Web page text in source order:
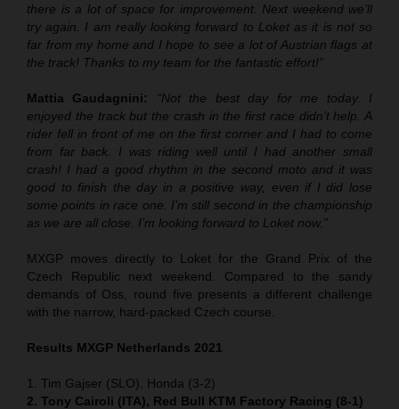
there is a lot of space for improvement. Next weekend we’ll
try again. I am really looking forward to Loket as it is not so
far from my home and I hope to see a lot of Austrian flags at
the track! Thanks to my team for the fantastic effort!”
Mattia Gaudagnini: “Not the best day for me today. I
enjoyed the track but the crash in the first race didn’t help. A
rider fell in front of me on the first corner and I had to come
from far back. I was riding well until I had another small
crash! I had a good rhythm in the second moto and it was
good to finish the day in a positive way, even if I did lose
some points in race one. I’m still second in the championship
as we are all close. I’m looking forward to Loket now.”
MXGP moves directly to Loket for the Grand Prix of the
Czech Republic next weekend. Compared to the sandy
demands of Oss, round five presents a different challenge
with the narrow, hard-packed Czech course.
Results MXGP Netherlands 2021
1. Tim Gajser (SLO), Honda (3-2)
2. Tony Cairoli (ITA), Red Bull KTM Factory Racing (8-1)